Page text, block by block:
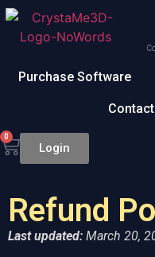
Purchase Software
0
Login
Refund
Last updated: March 20,